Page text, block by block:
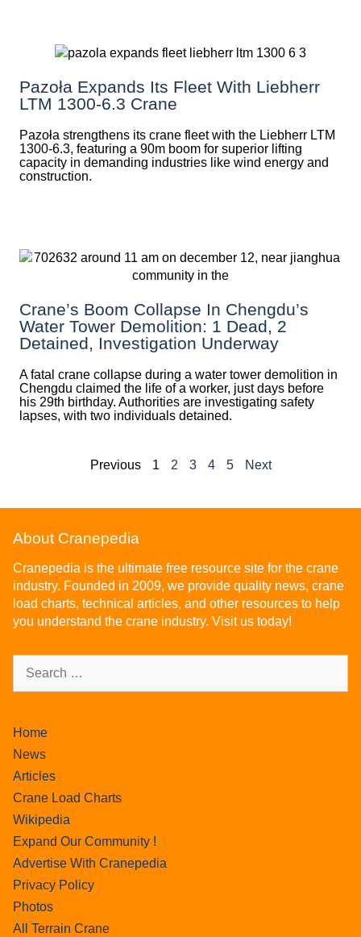
Pazoła Expands Its Fleet With Liebherr
LTM 1300-6.3 Crane
Pazoła strengthens its crane fleet with the Liebherr LTM
1300-6.3, featuring a 90m boom for superior lifting
capacity in demanding industries like wind energy and
construction.
Crane’s Boom Collapse In Chengdu’s
Water Tower Demolition: 1 Dead, 2
Detained, Investigation Underway
A fatal crane collapse during a water tower demolition in
Chengdu claimed the life of a worker, just days before
his 29th birthday. Authorities are investigating safety
lapses, with two individuals detained.
Previous 1 2 3 4 5 Next
About Cranepedia
Cranepedia is the ultimate free resource site for the crane
industry. Founded in 2009, we provide quality news, crane
load charts, technical articles, and other resources to help
you understand the crane industry. Visit us today!
Home
News
Articles
Crane Load Charts
Wikipedia
Expand Our Community !
Advertise With Cranepedia
Privacy Policy
Photos
All Terrain Crane